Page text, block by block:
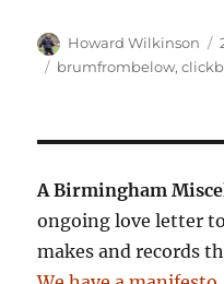
Author
Howard Wilkinson
Tags
brumfrombelow,
A Birmingham
ongoing love letter
makes and records